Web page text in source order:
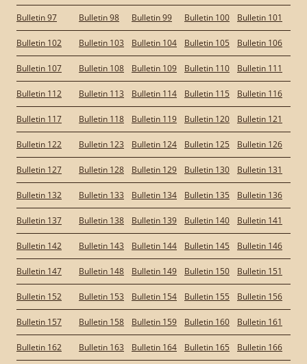
Bulletin 97 Bulletin 98 Bulletin 99 Bulletin 100 Bulletin 101
Bulletin 102 Bulletin 103 Bulletin 104 Bulletin 105 Bulletin 106
Bulletin 107 Bulletin 108 Bulletin 109 Bulletin 110 Bulletin 111
Bulletin 112 Bulletin 113 Bulletin 114 Bulletin 115 Bulletin 116
Bulletin 117 Bulletin 118 Bulletin 119 Bulletin 120 Bulletin 121
Bulletin 122 Bulletin 123 Bulletin 124 Bulletin 125 Bulletin 126
Bulletin 127 Bulletin 128 Bulletin 129 Bulletin 130 Bulletin 131
Bulletin 132 Bulletin 133 Bulletin 134 Bulletin 135 Bulletin 136
Bulletin 137 Bulletin 138 Bulletin 139 Bulletin 140 Bulletin 141
Bulletin 142 Bulletin 143 Bulletin 144 Bulletin 145 Bulletin 146
Bulletin 147 Bulletin 148 Bulletin 149 Bulletin 150 Bulletin 151
Bulletin 152 Bulletin 153 Bulletin 154 Bulletin 155 Bulletin 156
Bulletin 157 Bulletin 158 Bulletin 159 Bulletin 160 Bulletin 161
Bulletin 162 Bulletin 163 Bulletin 164 Bulletin 165 Bulletin 166